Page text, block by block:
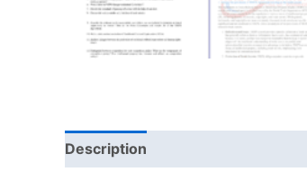
Description